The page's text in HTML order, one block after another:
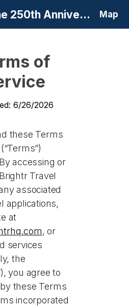
Experience The 250th Anniversary of America's Turning Point at Saratoga Map
of
6/26/2026
these Terms
accessing or
Travel
associated
applications,
at
, or
services
the
you agree to
these Terms
incorporated